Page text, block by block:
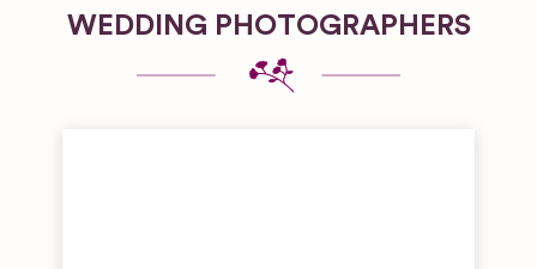
WEDDING PHOTOGRAPHERS